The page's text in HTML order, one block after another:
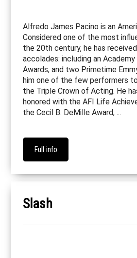
Alfredo James Pacino is an
Considered one of the most
the 20th century, he has
accolades: including an
Awards, and two Primetime
him one of the few performers
the Triple Crown of Acting. He
honored with the AFI Life
the Cecil B. DeMille Award, ...
Full info
Slash